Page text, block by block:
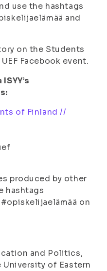
use the hashtags
and
on the Students
Facebook event.
of Finland //
produced by other
hashtags
on
and Politics,
of Eastern